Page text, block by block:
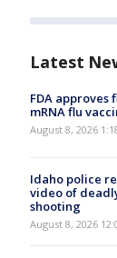
Latest
FDA approves
mRNA flu
August 8, 2026
Idaho police
video of
shooting
August 8, 2026